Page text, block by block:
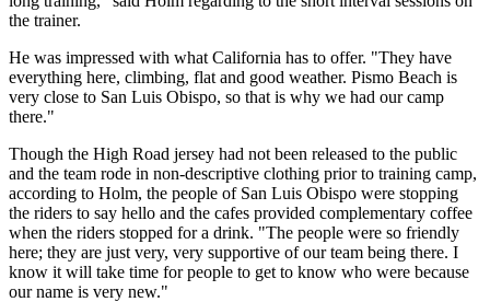
the trainer.
He was impressed with what California has to offer. "They have
everything here, climbing, flat and good weather. Pismo Beach is
very close to San Luis Obispo, so that is why we had our camp
there."
Though the High Road jersey had not been released to the public
and the team rode in non-descriptive clothing prior to training camp,
according to Holm, the people of San Luis Obispo were stopping
the riders to say hello and the cafes provided complementary coffee
when the riders stopped for a drink. "The people were so friendly
here; they are just very, very supportive of our team being there. I
know it will take time for people to get to know who were because
our name is very new."